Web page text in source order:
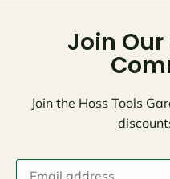
Join
Join the Hoss Tools